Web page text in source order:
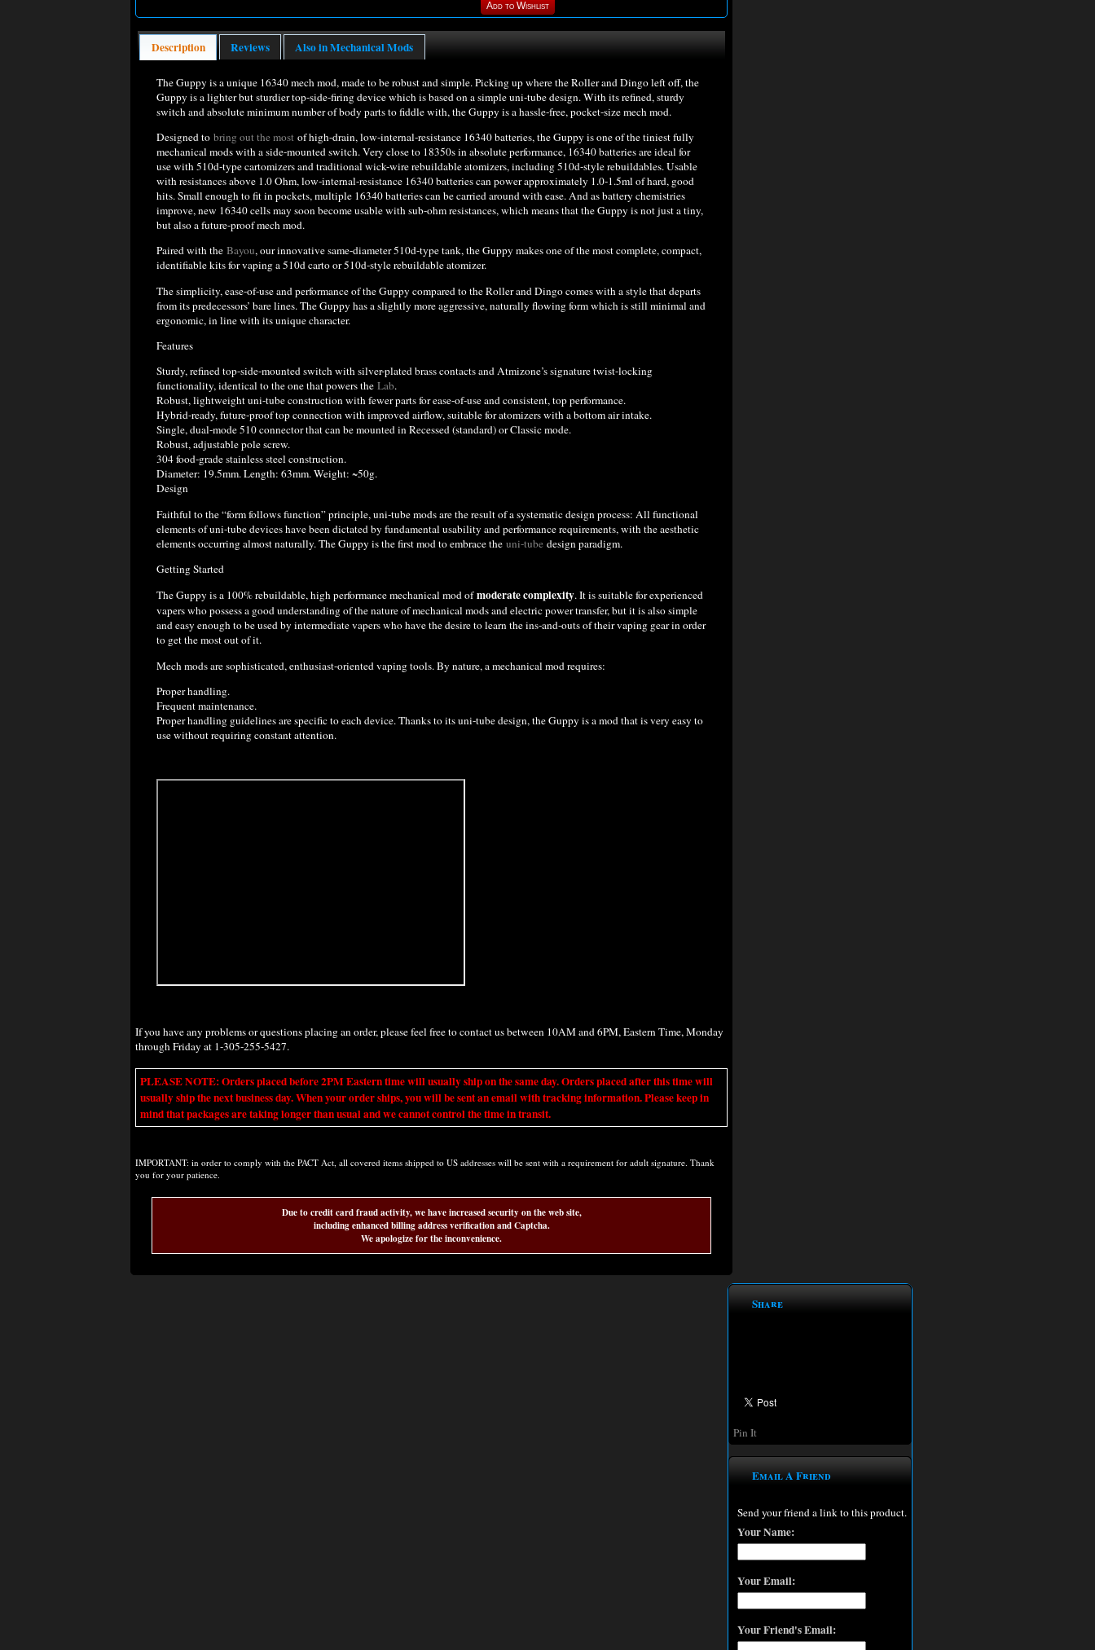
Description Reviews Also in Mechanical Mods
The Guppy is a unique 16340 mech mod, made to be robust and simple. Picking up where the Roller and Dingo left off, the
Guppy is a lighter but sturdier top-side-firing device which is based on a simple uni-tube design. With its refined, sturdy
switch and absolute minimum number of body parts to fiddle with, the Guppy is a hassle-free, pocket-size mech mod.
Designed tobring out the mostof high-drain, low-internal-resistance 16340 batteries, the Guppy is one of the tiniest fully
mechanical mods with a side-mounted switch. Very close to 18350s in absolute performance, 16340 batteries are ideal for
use with 510d-type cartomizers and traditional wick-wire rebuildable atomizers, including 510d-style rebuildables. Usable
with resistances above 1.0 Ohm, low-internal-resistance 16340 batteries can power approximately 1.0-1.5ml of hard, good
hits. Small enough to fit in pockets, multiple 16340 batteries can be carried around with ease. And as battery chemistries
improve, new 16340 cells may soon become usable with sub-ohm resistances, which means that the Guppy is not just a tiny,
but also a future-proof mech mod.
Paired with theBayou, our innovative same-diameter 510d-type tank, the Guppy makes one of the most complete, compact,
identifiable kits for vaping a 510d carto or 510d-style rebuildable atomizer.
The simplicity, ease-of-use and performance of the Guppy compared to the Roller and Dingo comes with a style that departs
from its predecessors’ bare lines. The Guppy has a slightly more aggressive, naturally flowing form which is still minimal and
ergonomic, in line with its unique character.
Features
Sturdy, refined top-side-mounted switch with silver-plated brass contacts and Atmizone’s signature twist-locking
functionality, identical to the one that powers theLab.
Robust, lightweight uni-tube construction with fewer parts for ease-of-use and consistent, top performance.
Hybrid-ready, future-proof top connection with improved airflow, suitable for atomizers with a bottom air intake.
Single, dual-mode 510 connector that can be mounted in Recessed (standard) or Classic mode.
Robust, adjustable pole screw.
304 food-grade stainless steel construction.
Diameter: 19.5mm. Length: 63mm. Weight: ~50g.
Design
Faithful to the “form follows function” principle, uni-tube mods are the result of a systematic design process: All functional
elements of uni-tube devices have been dictated by fundamental usability and performance requirements, with the aesthetic
elements occurring almost naturally. The Guppy is the first mod to embrace theuni-tube design paradigm.
Getting Started
The Guppy is a 100% rebuildable, high performance mechanical mod ofmoderate complexity. It is suitable for experienced
vapers who possess a good understanding of the nature of mechanical mods and electric power transfer, but it is also simple
and easy enough to be used by intermediate vapers who have the desire to learn the ins-and-outs of their vaping gear in order
to get the most out of it.
Mech mods are sophisticated, enthusiast-oriented vaping tools. By nature, a mechanical mod requires:
Proper handling.
Frequent maintenance.
Proper handling guidelines are specific to each device. Thanks to its uni-tube design, the Guppy is a mod that is very easy to
use without requiring constant attention.
If you have any problems or questions placing an order, please feel free to contact us between 10AM and 6PM, Eastern Time, Monday
through Friday at 1-305-255-5427.
PLEASE NOTE: Orders placed before 2PM Eastern time will usually ship on the same day. Orders placed after this time will
usually ship the next business day. When your order ships, you will be sent an email with tracking information. Please keep in
mind that packages are taking longer than usual and we cannot control the time in transit.
IMPORTANT: in order to comply with the PACT Act, all covered items shipped to US addresses will be sent with a requirement for adult signature. Thank
you for your patience.
Due to credit card fraud activity, we have increased security on the web site,
including enhanced billing address verification and Captcha.
We apologize for the inconvenience.
Share
Pin It
Email A Friend
Send your friend a link to this product.
Your Name:
Your Email:
Your Friend's Email: